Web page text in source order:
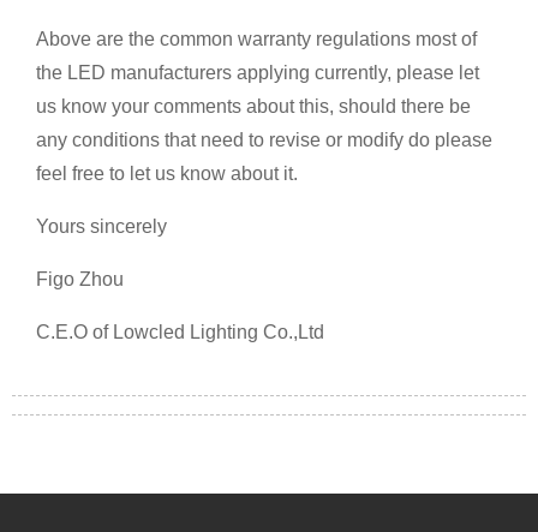
Above are the common warranty regulations most of
the LED manufacturers applying currently, please let
us know your comments about this, should there be
any conditions that need to revise or modify do please
feel free to let us know about it.
Yours sincerely
Figo Zhou
C.E.O of Lowcled Lighting Co.,Ltd